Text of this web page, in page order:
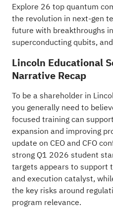
Explore 26 top quantum
the revolution in next-gen
future with breakthroughs
superconducting qubits,
Lincoln Educational
Narrative Recap
To be a shareholder in
you generally need to
focused training can
expansion and improving
update on CEO and CFO
strong Q1 2026 student
targets appears to support
and execution catalyst,
the key risks around
program relevance.